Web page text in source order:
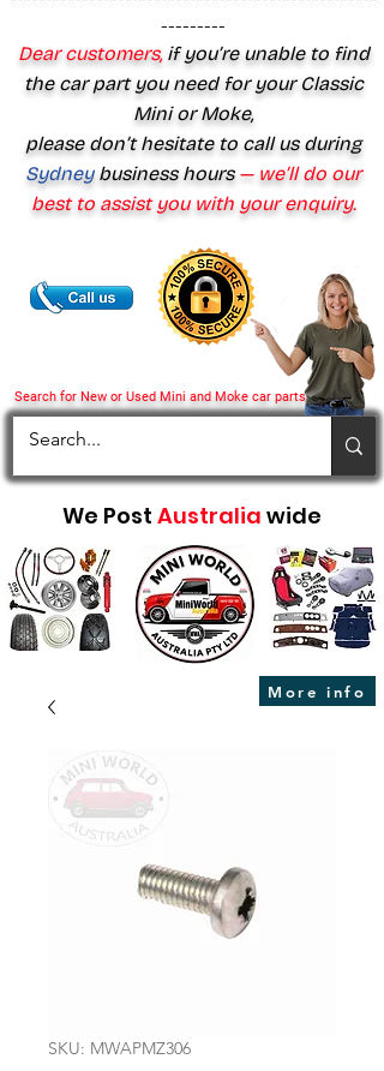
Search for New or Used Mini and Moke car parts
---------
Dear customers,if you’re unable to find
the car part you need for your Classic
Mini or Moke,
please don’t hesitate to call us during
Sydney business hours— we’ll do our
best to assist you with your enquiry.
We Post Australia wide
More info
SKU: MWAPMZ306